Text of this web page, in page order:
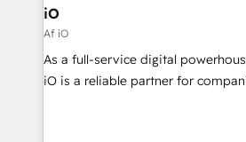
measurable impact.
iO
Af iO
As a full-service digital
iO is a reliable partner for